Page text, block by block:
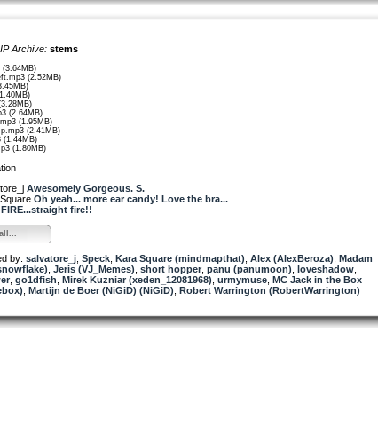
Archive: stems
(3.64MB)
(2.52MB)
(2.64MB)
(1.95MB)
(2.41MB)
(1.44MB)
(1.80MB)
Awesomely Gorgeous. S.
Oh yeah... more ear candy! Love the bra...
FIRE...straight fire!!
by: salvatore_j Speck Kara Square (mindmapthat) Alex (AlexBeroza) Madam
Jeris (VJ_Memes) short hopper panu (panumoon) loveshadow
go1dfish Mirek Kuzniar (xeden_12081968) urmymuse MC Jack in the Box
Martijn de Boer (NiGiD) (NiGiD) Robert Warrington (RobertWarrington)